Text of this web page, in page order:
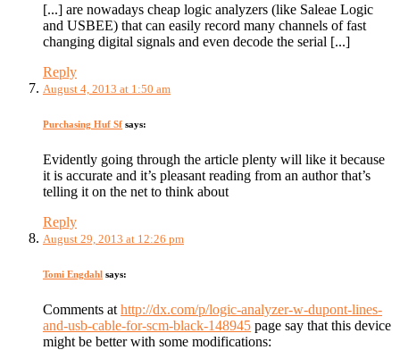
[...] are nowadays cheap logic analyzers (like Saleae Logic
and USBEE) that can easily record many channels of fast
changing digital signals and even decode the serial [...]
Reply
August 4, 2013 at 1:50 am
Purchasing Huf Sf says:
Evidently going through the article plenty will like it because
it is accurate and it’s pleasant reading from an author that’s
telling it on the net to think about
Reply
August 29, 2013 at 12:26 pm
Tomi Engdahl says:
Comments at http://dx.com/p/logic-analyzer-w-dupont-lines-
and-usb-cable-for-scm-black-148945 page say that this device
might be better with some modifications: